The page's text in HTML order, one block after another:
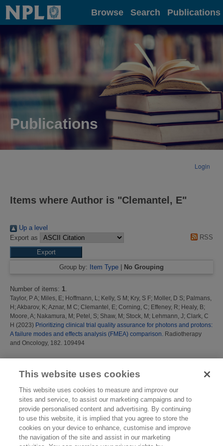
Home Browse Search Publications
Publications
Login
Items where Author is "Clemantel, E"
Up a level
Export as
RSS
Group by: Item Type No Grouping
Number of items: 1.
Taylor, P A; Miles, E; Hoffmann, L; Kelly, S M ; Kry, S F; Moller, D S; Palmans,
H ; Akbarov, K; Aznar, M C; Clemantel, E; Corning, C; Effeney, R; Healy, B;
Moore, A; Nakamura, M ; Petel, S; Shaw, M ; Stock, M ; Lehmann, J; Clark, C
H (2023) Prioritizing clinical trial quality assurance for photons and protons:
A failure modes and effects analysis (FMEA) comparison. Radiotherapy
and Oncology, 182. 109494
This website uses cookies
This website uses cookies to measure and improve our
sites and service, to assist our marketing campaigns and to
provide personalised content and advertising. By continuing
to use this website, it is implied that you agree to store the
cookies on your device to enhance, customise and improve
the navigation of the site and assist in our marketing